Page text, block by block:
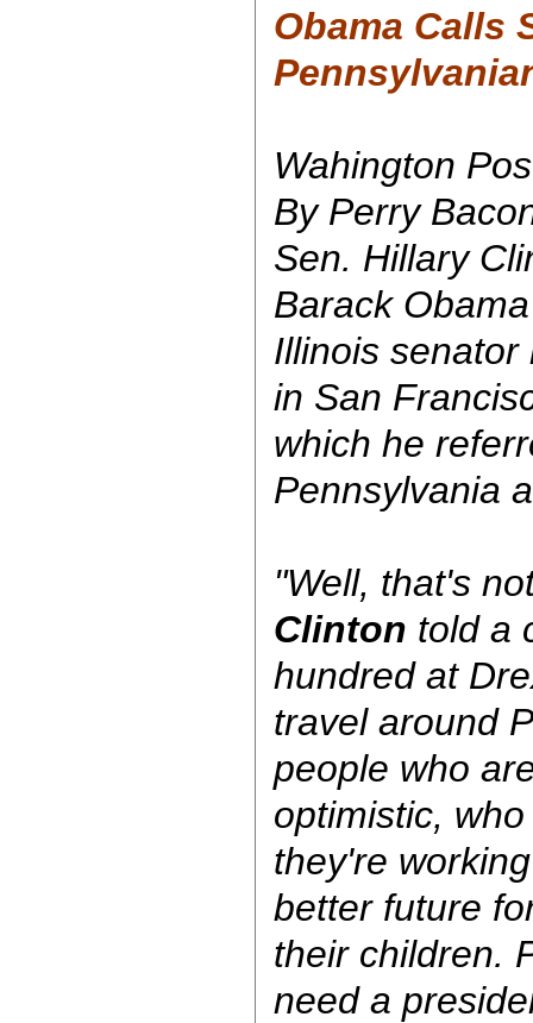
Obama Calls
Wahington
By Perry
Sen. Hillary
Barack
Illinois
in San
which he
Pennsylvania
"Well, that's
Clinton told a
hundred at
travel around
people who
optimistic,
they're
better future
their children.
need a